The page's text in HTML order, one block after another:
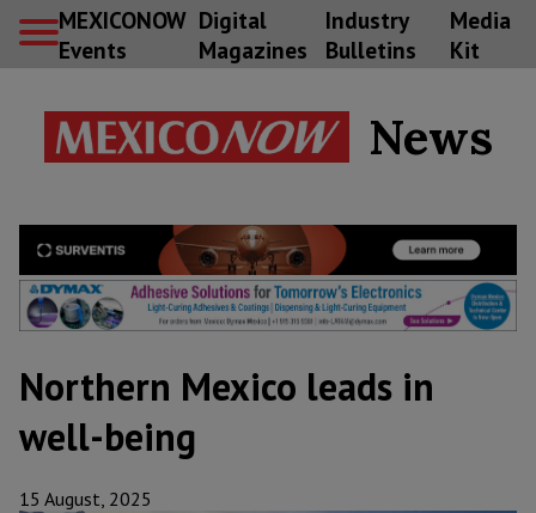
MEXICONOW
Events
Digital
Magazines
Industry
Bulletins
Media
Kit
News
Northern Mexico leads in
well-being
15 August, 2025